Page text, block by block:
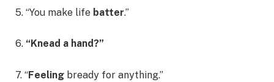
5. “You make life batter.”
6. “Knead a hand?”
7. “Feeling bready for anything.”